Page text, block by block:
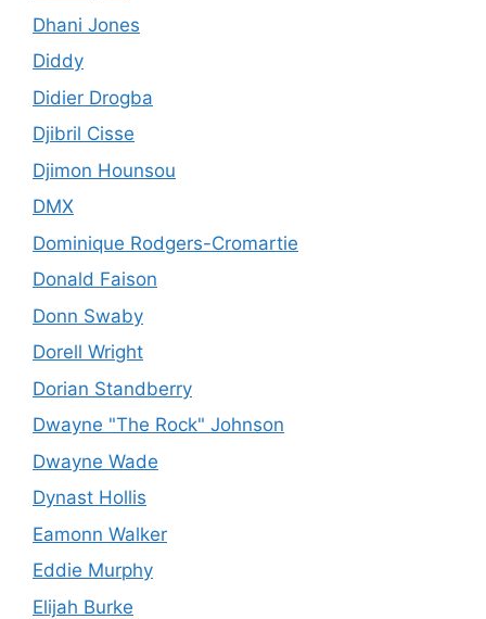
Dhani Jones
Diddy
Didier Drogba
Djibril Cisse
Djimon Hounsou
DMX
Dominique Rodgers-Cromartie
Donald Faison
Donn Swaby
Dorell Wright
Dorian Standberry
Dwayne "The Rock" Johnson
Dwayne Wade
Dynast Hollis
Eamonn Walker
Eddie Murphy
Elijah Burke